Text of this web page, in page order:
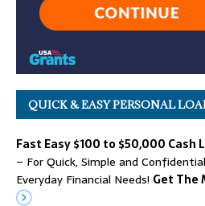
QUICK & EASY PERSONAL
Fast Easy $100 to $50,000 Cash
– For Quick, Simple and
Everyday Financial Needs! Get The